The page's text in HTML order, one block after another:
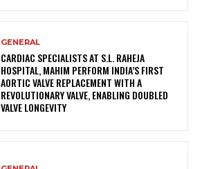
GENERAL
CARDIAC SPECIALISTS AT S.L. RAHEJA
HOSPITAL, MAHIM PERFORM INDIA’S FIRST
AORTIC VALVE REPLACEMENT WITH A
REVOLUTIONARY VALVE, ENABLING DOUBLED
VALVE LONGEVITY